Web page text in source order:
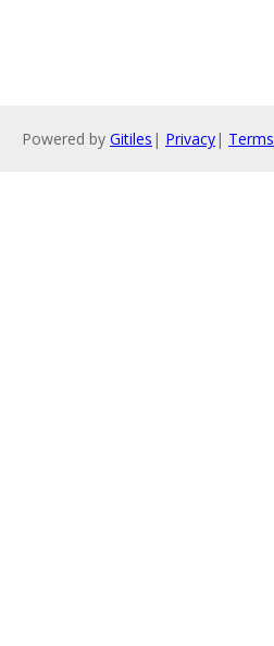
Powered by Gitiles | Privacy| Terms